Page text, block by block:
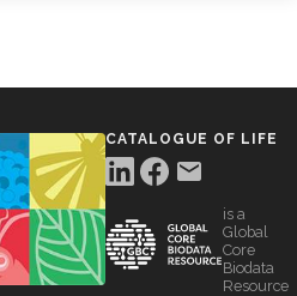
CATALOGUE OF LIFE
is a
Global
Core
Biodata
Resource